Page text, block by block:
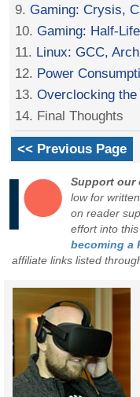
9.Gaming: Crysis,
10.Gaming: Half-
11. Linux: GCC,
12. Power
13.Overclocking the
14. Final Thoughts
<< Previous Page
Support our
low for
on reader
effort into
becoming a
affiliate links listed